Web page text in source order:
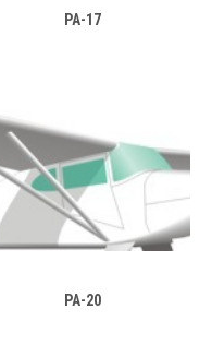
PA-17
PA-20